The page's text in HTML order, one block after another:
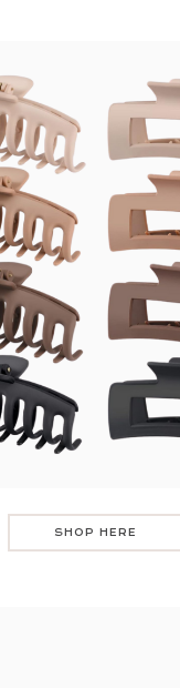
SHOP HERE